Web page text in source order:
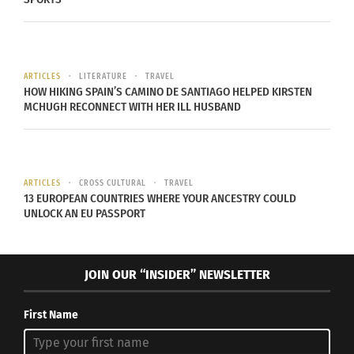
Aaron Rodgers, who plays for the Green Bay,
was time for him to enter school Rodgers was
moved to Beaverton, Oregon.
ARTICLES LITERATURE TRAVEL
HOW HIKING SPAIN’S CAMINO DE SANTIAGO HELPED KIRSTEN
MCHUGH RECONNECT WITH HER ILL HUSBAND
ARTICLES CROSS CULTURAL TRAVEL
13 EUROPEAN COUNTRIES WHERE YOUR ANCESTRY COULD
UNLOCK AN EU PASSPORT
JOIN OUR “INSIDER” NEWSLETTER
First Name